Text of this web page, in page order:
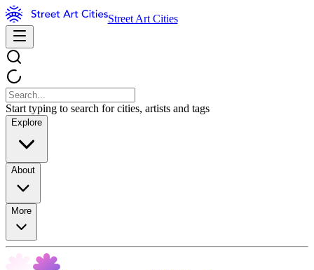
Street Art Cities
Start typing to search for cities, artists and tags
Explore
About
More